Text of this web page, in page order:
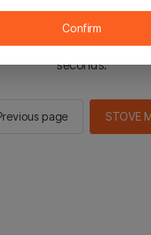
be sent to the STOVE
seconds.
page STOVE
Confirm